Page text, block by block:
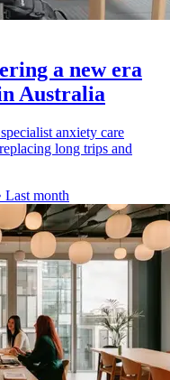
a new era
Australia
anxiety care
long trips and
Last month